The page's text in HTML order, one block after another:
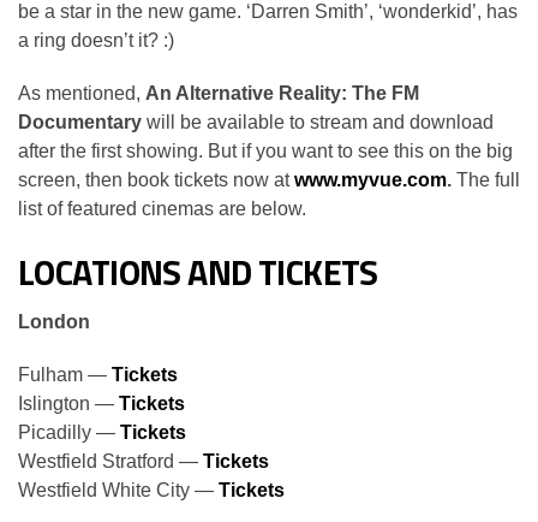
be a star in the new game. ‘Darren Smith’, ‘wonderkid’, has
a ring doesn’t it? :)
As mentioned, An Alternative Reality: The FM
Documentary will be available to stream and download
after the first showing. But if you want to see this on the big
screen, then book tickets now atwww.myvue.com. The full
list of featured cinemas are below.
LOCATIONS AND TICKETS
London
Fulham — Tickets
Islington — Tickets
Picadilly — Tickets
Westfield Stratford — Tickets
Westfield White City — Tickets